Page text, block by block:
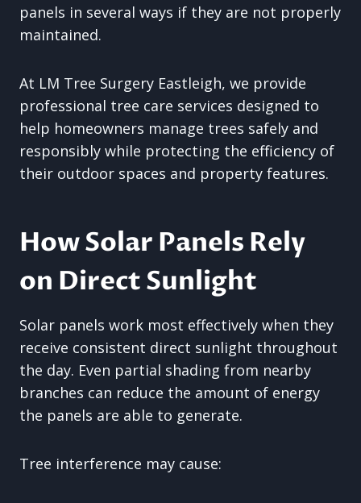
panels in several ways if they are not properly
maintained.
At LM Tree Surgery Eastleigh, we provide
professional tree care services designed to
help homeowners manage trees safely and
responsibly while protecting the efficiency of
their outdoor spaces and property features.
How Solar Panels Rely
on Direct Sunlight
Solar panels work most effectively when they
receive consistent direct sunlight throughout
the day. Even partial shading from nearby
branches can reduce the amount of energy
the panels are able to generate.
Tree interference may cause: